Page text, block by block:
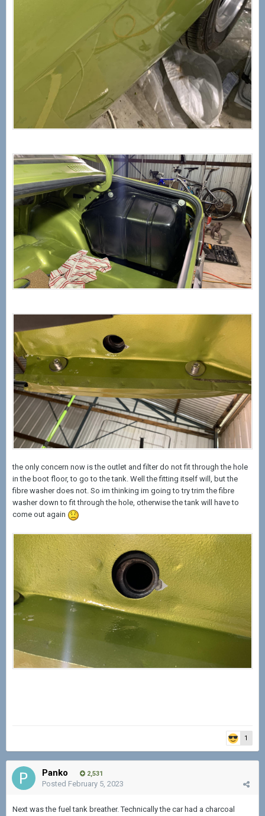
the only concern now is the outlet and filter do not fit through the hole
in the boot floor, to go to the tank. Well the fitting itself will, but the
fibre washer does not. So im thinking im going to try trim the fibre
washer down to fit through the hole, otherwise the tank will have to
come out again
1
Panko 2,531
Posted February 5, 2023
Next was the fuel tank breather. Technically the car had a charcoal